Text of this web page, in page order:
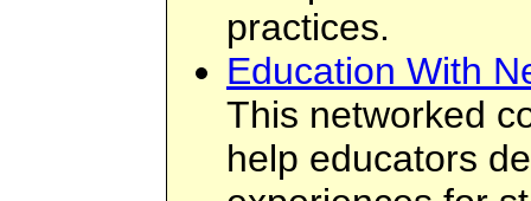
practices.
Education With
This networked
help educators